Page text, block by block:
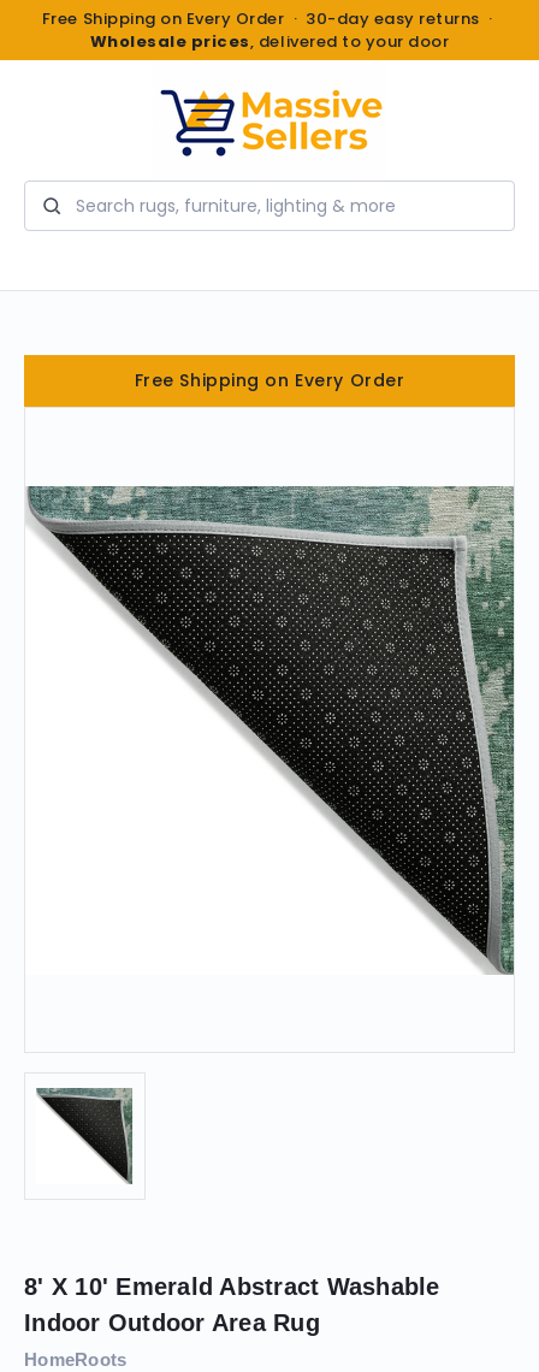
Free Shipping on Every Order · 30-day easy returns ·
Wholesale prices, delivered to your door
Search
Free Shipping on Every Order
8' X 10' Emerald Abstract Washable
Indoor Outdoor Area Rug
HomeRoots